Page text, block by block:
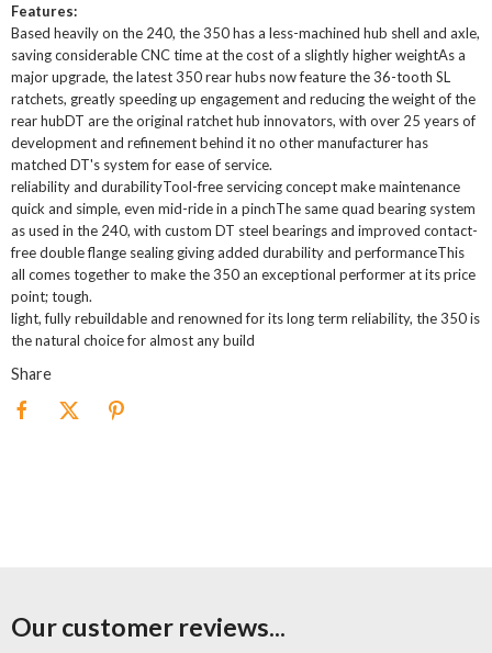
Features:
Based heavily on the 240, the 350 has a less-machined hub shell and axle,
saving considerable CNC time at the cost of a slightly higher weightAs a
major upgrade, the latest 350 rear hubs now feature the 36-tooth SL
ratchets, greatly speeding up engagement and reducing the weight of the
rear hubDT are the original ratchet hub innovators, with over 25 years of
development and refinement behind it no other manufacturer has
matched DT's system for ease of service.
reliability and durabilityTool-free servicing concept make maintenance
quick and simple, even mid-ride in a pinchThe same quad bearing system
as used in the 240, with custom DT steel bearings and improved contact-
free double flange sealing giving added durability and performanceThis
all comes together to make the 350 an exceptional performer at its price
point; tough.
light, fully rebuildable and renowned for its long term reliability, the 350 is
the natural choice for almost any build
Share
Our customer reviews...